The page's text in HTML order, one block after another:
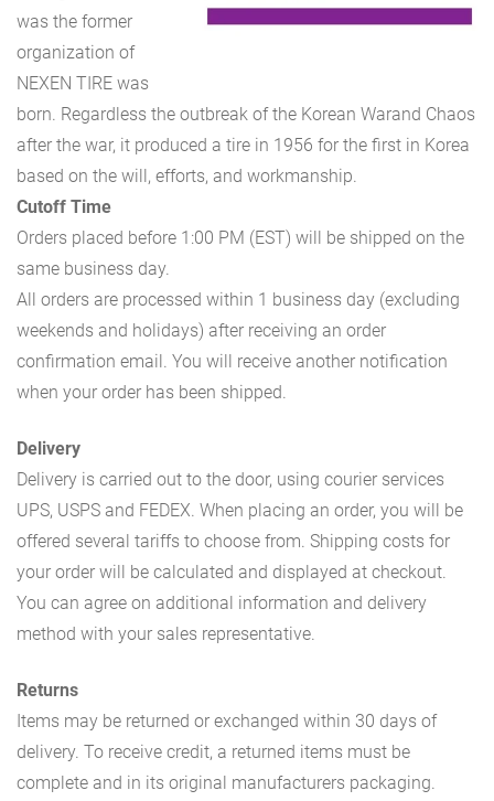
was the former
organization of
NEXEN TIRE was
born. Regardless the outbreak of the Korean Warand Chaos
after the war, it produced a tire in 1956 for the first in Korea
based on the will, efforts, and workmanship.
Cutoff Time
Orders placed before 1:00 PM (EST) will be shipped on the
same business day.
All orders are processed within 1 business day (excluding
weekends and holidays) after receiving an order
confirmation email. You will receive another notification
when your order has been shipped.
Delivery
Delivery is carried out to the door, using courier services
UPS, USPS and FEDEX. When placing an order, you will be
offered several tariffs to choose from. Shipping costs for
your order will be calculated and displayed at checkout.
You can agree on additional information and delivery
method with your sales representative.
Returns
Items may be returned or exchanged within 30 days of
delivery. To receive credit, a returned items must be
complete and in its original manufacturers packaging.